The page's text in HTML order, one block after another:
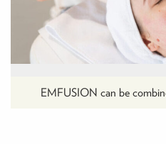
EMFUSION can be